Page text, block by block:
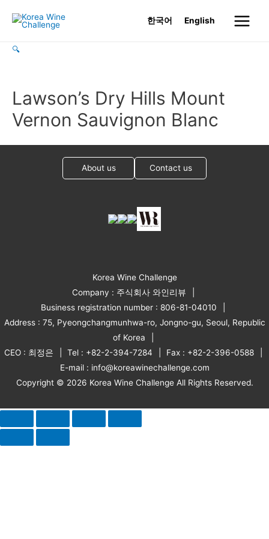
한국어 English
Main
🔍
Lawson’s Dry Hills Mount
Vernon Sauvignon Blanc
About us Contact us
Korea Wine Challenge
Company : 주식회사 와인리뷰
Business registration number : 806-81-04010
Address : 75, Pyeongchangmunhwa-ro, Jongno-gu, Seoul, Republic
of Korea
CEO : 최정은
Tel : +82-2-394-7284
Fax : +82-2-396-0588
E-mail : info@koreawinechallenge.com
Copyright © 2026 Korea Wine Challenge All Rights Reserved.